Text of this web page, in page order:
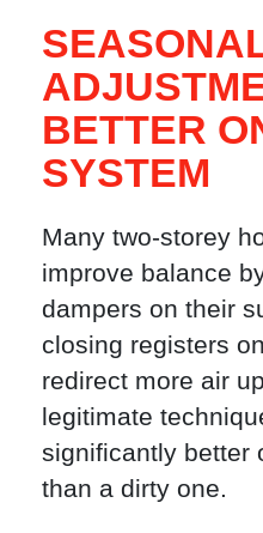
BETTER
SYSTEM
Many two-storey
improve balance
dampers on their
closing registers
redirect more air
legitimate
significantly better
than a dirty one.